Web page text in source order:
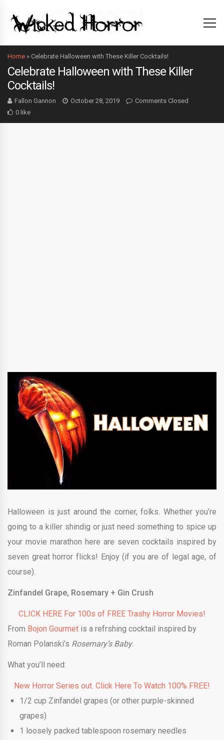
Home » Celebrate Halloween with These Killer Cocktails!
Celebrate Halloween with These Killer
Cocktails!
Fallon Gannon October 28, 2019
Comments Closed
0 like
Halloween is just around the corner, folks. Whether you’re
going to a killer shindig or just need something to spice up
your movie marathon here are seven cocktails inspired by
seven great horror flicks! Enjoy (if you are of legal age, of
course).
Zinfandel Grape, Rosemary + Gin Crush
CLICK HERE For 100s of FREE Trashy Horror Movies!
From Bojon Gourmet is a refrshing cocktail inspired by
Roman Polanski’s Rosemary’s Baby.
What you’ll need:
New Horror Series out. Click Here To Watch 100% FREE!
1/2 cup Zinfandel grapes (or other purple-skinned
grapes)
1
loosely packed tablespoon rosemary needles